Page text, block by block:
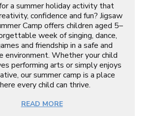
a summer holiday activity that
confidence and fun? Jigsaw
Camp offers children aged 5–
week of singing, dance,
and friendship in a safe and
environment. Whether your child
performing arts or simply enjoys
our summer camp is a place
every child can thrive.
READ MORE